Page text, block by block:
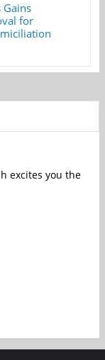
Gains
for
excites you the